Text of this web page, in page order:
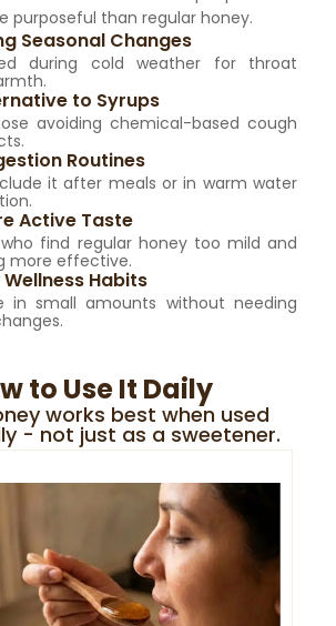
purposeful than regular honey.
Seasonal Changes
during cold weather for throat
to Syrups
avoiding chemical-based cough
Routines
it after meals or in warm water
Active Taste
find regular honey too mild and
more effective.
Habits
in small amounts without needing
to Use It Daily
works best when used
- not just as a sweetener.